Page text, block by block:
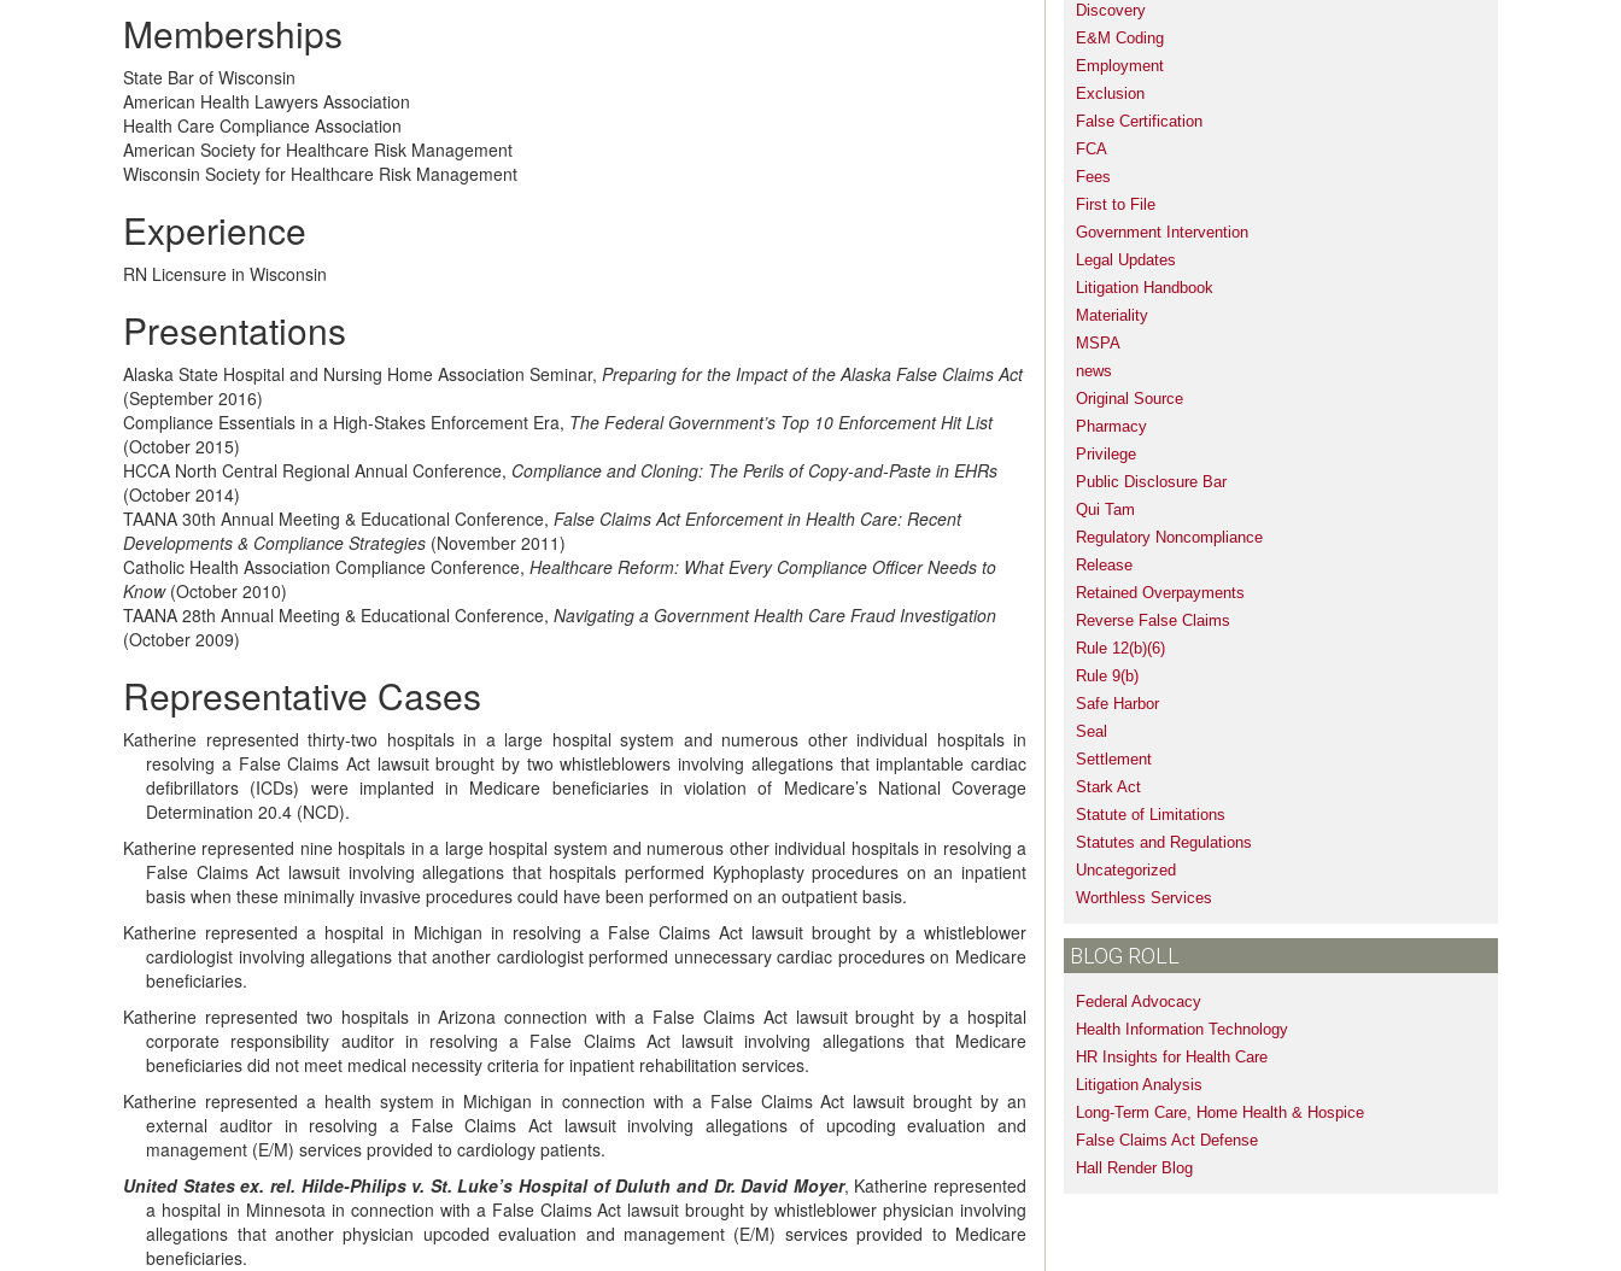
Memberships
State Bar of Wisconsin
American Health Lawyers Association
Health Care Compliance Association
American Society for Healthcare Risk Management
Wisconsin Society for Healthcare Risk Management
Experience
RN Licensure in Wisconsin
Presentations
Alaska State Hospital and Nursing Home Association Seminar, Preparing for the Impact of the Alaska False Claims Act
(September 2016)
Compliance Essentials in a High-Stakes Enforcement Era, The Federal Government’s Top 10 Enforcement Hit List
(October 2015)
HCCA North Central Regional Annual Conference, Compliance and Cloning: The Perils of Copy-and-Paste in EHRs
(October 2014)
TAANA 30th Annual Meeting & Educational Conference, False Claims Act Enforcement in Health Care: Recent
Developments & Compliance Strategies (November 2011)
Catholic Health Association Compliance Conference, Healthcare Reform: What Every Compliance Officer Needs to
Know(October 2010)
TAANA 28th Annual Meeting & Educational Conference, Navigating a Government Health Care Fraud Investigation
(October 2009)
Representative Cases
Katherine represented thirty-two hospitals in a large hospital system and numerous other individual hospitals in
resolving a False Claims Act lawsuit brought by two whistleblowers involving allegations that implantable cardiac
defibrillators (ICDs) were implanted in Medicare beneficiaries in violation of Medicare’s National Coverage
Determination 20.4 (NCD).
Katherine represented nine hospitals in a large hospital system and numerous other individual hospitals in resolving a
False Claims Act lawsuit involving allegations that hospitals performed Kyphoplasty procedures on an inpatient
basis when these minimally invasive procedures could have been performed on an outpatient basis.
Katherine represented a hospital in Michigan in resolving a False Claims Act lawsuit brought by a whistleblower
cardiologist involving allegations that another cardiologist performed unnecessary cardiac procedures on Medicare
beneficiaries.
Katherine represented two hospitals in Arizona connection with a False Claims Act lawsuit brought by a hospital
corporate responsibility auditor in resolving a False Claims Act lawsuit involving allegations that Medicare
beneficiaries did not meet medical necessity criteria for inpatient rehabilitation services.
Katherine represented a health system in Michigan in connection with a False Claims Act lawsuit brought by an
external auditor in resolving a False Claims Act lawsuit involving allegations of upcoding evaluation and
management (E/M) services provided to cardiology patients.
United States ex. rel. Hilde-Philips v. St. Luke’s Hospital of Duluth and Dr. David Moyer, Katherine represented
a hospital in Minnesota in connection with a False Claims Act lawsuit brought by whistleblower physician involving
allegations that another physician upcoded evaluation and management (E/M) services provided to Medicare
beneficiaries.
Discovery
E&M Coding
Employment
Exclusion
False Certification
FCA
Fees
First to File
Government Intervention
Legal Updates
Litigation Handbook
Materiality
MSPA
news
Original Source
Pharmacy
Privilege
Public Disclosure Bar
Qui Tam
Regulatory Noncompliance
Release
Retained Overpayments
Reverse False Claims
Rule 12(b)(6)
Rule 9(b)
Safe Harbor
Seal
Settlement
Stark Act
Statute of Limitations
Statutes and Regulations
Uncategorized
Worthless Services
BLOG ROLL
Federal Advocacy
Health Information Technology
HR Insights for Health Care
Litigation Analysis
Long-Term Care, Home Health & Hospice
False Claims Act Defense
Hall Render Blog